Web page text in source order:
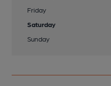
Friday
Saturday
Sunday